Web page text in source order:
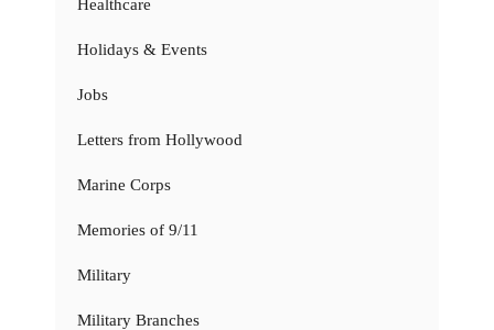
Healthcare
Holidays & Events
Jobs
Letters from Hollywood
Marine Corps
Memories of 9/11
Military
Military Branches